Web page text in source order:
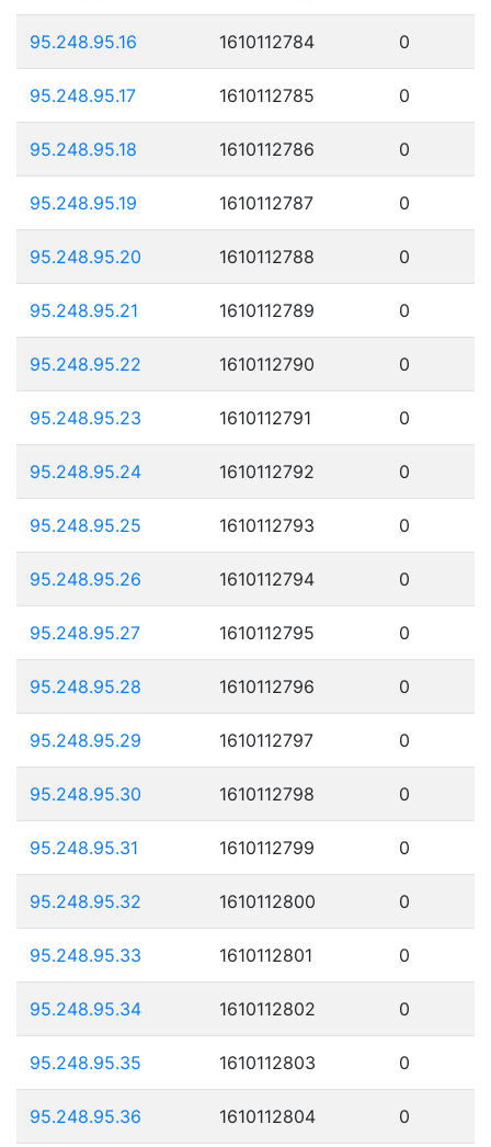
95.248.95.16 1610112784 0
95.248.95.17 1610112785 0
95.248.95.18 1610112786 0
95.248.95.19 1610112787 0
95.248.95.20 1610112788 0
95.248.95.21 1610112789 0
95.248.95.22 1610112790 0
95.248.95.23 1610112791 0
95.248.95.24 1610112792 0
95.248.95.25 1610112793 0
95.248.95.26 1610112794 0
95.248.95.27 1610112795 0
95.248.95.28 1610112796 0
95.248.95.29 1610112797 0
95.248.95.30 1610112798 0
95.248.95.31 1610112799 0
95.248.95.32 1610112800 0
95.248.95.33 1610112801 0
95.248.95.34 1610112802 0
95.248.95.35 1610112803 0
95.248.95.36 1610112804 0